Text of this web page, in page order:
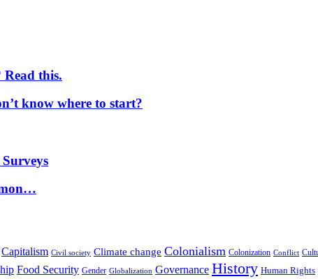
this.
know where to start?
Capitalism Civil society Climate change Colonialism Colonization Conflict
Food Security Gender Globalization Governance History Human Rights